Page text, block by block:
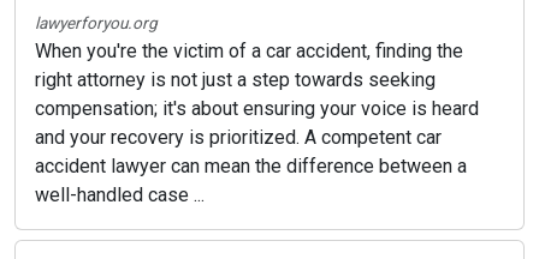
lawyerforyou.org
When you're the victim of a car accident, finding the
right attorney is not just a step towards seeking
compensation; it's about ensuring your voice is heard
and your recovery is prioritized. A competent car
accident lawyer can mean the difference between a
well-handled case ...